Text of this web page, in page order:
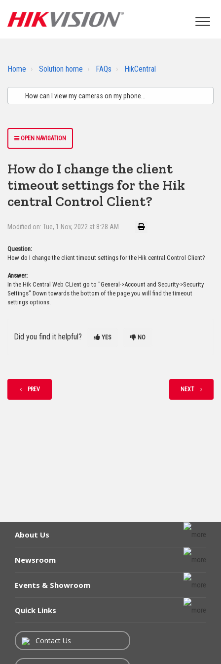
Home Solution home FAQs HikCentral
OPEN NAVIGATION
How do I change the client
timeout settings for the Hik
central Control Client?
Modified on: Tue, 1 Nov, 2022 at 8:28 AM
Question:
How do I change the client timeout settings for the Hik central Control Client?
Answer:
In the Hik Central Web CLient go to "General->Account and Security->Security
Settings" Down towards the bottom of the page you will find the timeout
settings options.
Did you find it helpful? YES NO
PREV NEXT
About Us
Newsroom
Events & Showroom
Quick Links
Contact Us